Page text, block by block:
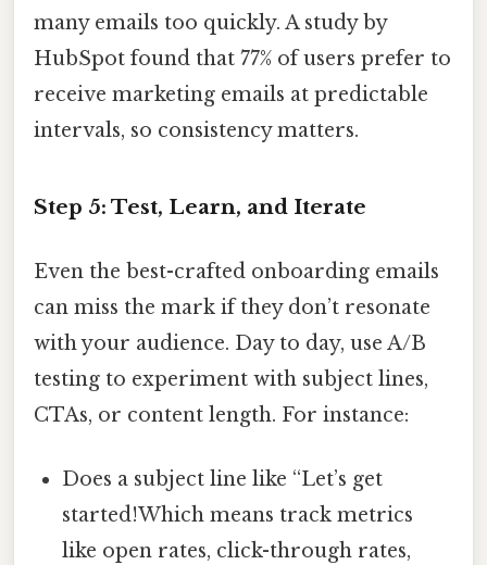
many emails too quickly. A study by
HubSpot found that 77% of users prefer to
receive marketing emails at predictable
intervals, so consistency matters.
Step 5: Test, Learn, and Iterate
Even the best-crafted onboarding emails
can miss the mark if they don’t resonate
with your audience. Day to day, use A/B
testing to experiment with subject lines,
CTAs, or content length. For instance:
Does a subject line like “Let’s get
started!Which means track metrics
like open rates, click-through rates,